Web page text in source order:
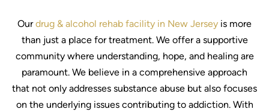
Ourdrug & alcohol rehab facility in New Jersey is more
than just a place for treatment. We offer a supportive
community where understanding, hope, and healing are
paramount. We believe in a comprehensive approach
that not only addresses substance abuse but also focuses
on the underlying issues contributing to addiction. With